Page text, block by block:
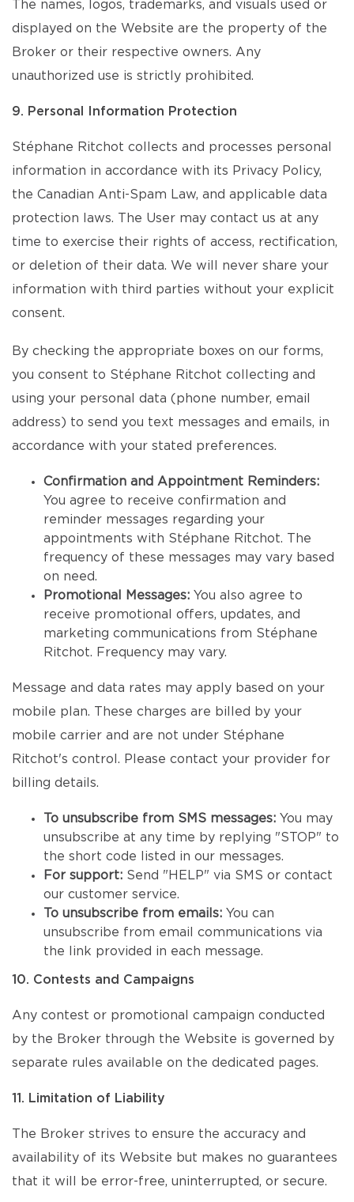
The names, logos, trademarks, and visuals used or
displayed on the Website are the property of the
Broker or their respective owners. Any
unauthorized use is strictly prohibited.
9. Personal Information Protection
Stéphane Ritchot collects and processes personal
information in accordance with its Privacy Policy,
the Canadian Anti-Spam Law, and applicable data
protection laws. The User may contact us at any
time to exercise their rights of access, rectification,
or deletion of their data. We will never share your
information with third parties without your explicit
consent.
By checking the appropriate boxes on our forms,
you consent to Stéphane Ritchot collecting and
using your personal data (phone number, email
address) to send you text messages and emails, in
accordance with your stated preferences.
Confirmation and Appointment Reminders:
You agree to receive confirmation and
reminder messages regarding your
appointments with Stéphane Ritchot. The
frequency of these messages may vary based
on need.
Promotional Messages: You also agree to
receive promotional offers, updates, and
marketing communications from Stéphane
Ritchot. Frequency may vary.
Message and data rates may apply based on your
mobile plan. These charges are billed by your
mobile carrier and are not under Stéphane
Ritchot's control. Please contact your provider for
billing details.
To unsubscribe from SMS messages: You may
unsubscribe at any time by replying "STOP" to
the short code listed in our messages.
For support: Send "HELP" via SMS or contact
our customer service.
To unsubscribe from emails: You can
unsubscribe from email communications via
the link provided in each message.
10. Contests and Campaigns
Any contest or promotional campaign conducted
by the Broker through the Website is governed by
separate rules available on the dedicated pages.
11. Limitation of Liability
The Broker strives to ensure the accuracy and
availability of its Website but makes no guarantees
that it will be error-free, uninterrupted, or secure.